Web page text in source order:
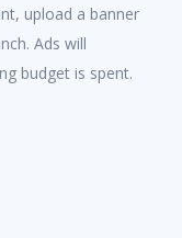
upload a banner
Ads will
budget is spent.